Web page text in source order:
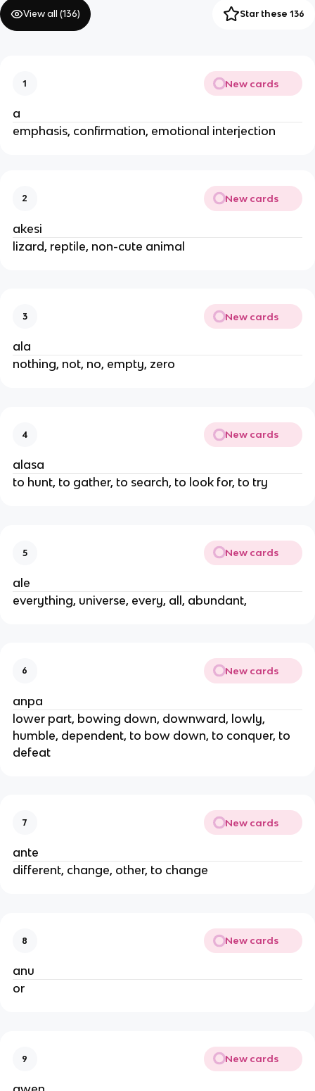
View all (136) Star these 136
1 New cards
a
emphasis, confirmation, emotional interjection
2 New cards
akesi
lizard, reptile, non-cute animal
3 New cards
ala
nothing, not, no, empty, zero
4 New cards
alasa
to hunt, to gather, to search, to look for, to try
5 New cards
ale
everything, universe, every, all, abundant,
6 New cards
anpa
lower part, bowing down, downward, lowly,
humble, dependent, to bow down, to conquer, to
defeat
7 New cards
ante
different, change, other, to change
8 New cards
anu
or
9 New cards